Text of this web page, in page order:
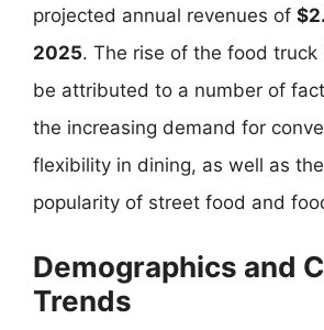
projected annual revenues of
2025. The rise of the food truck
be attributed to a number of
the increasing demand for
flexibility in dining, as well as
popularity of street food and
Demographics and
Trends